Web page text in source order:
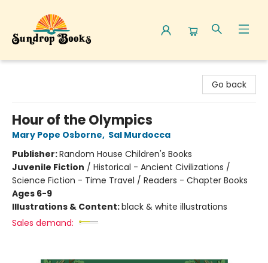
Go back
Hour of the Olympics
Mary Pope Osborne, Sal Murdocca
Publisher:Random House Children's Books
Juvenile Fiction / Historical - Ancient Civilizations /
Science Fiction - Time Travel / Readers - Chapter Books
Ages 6-9
Illustrations & Content:black & white illustrations
Sales demand: